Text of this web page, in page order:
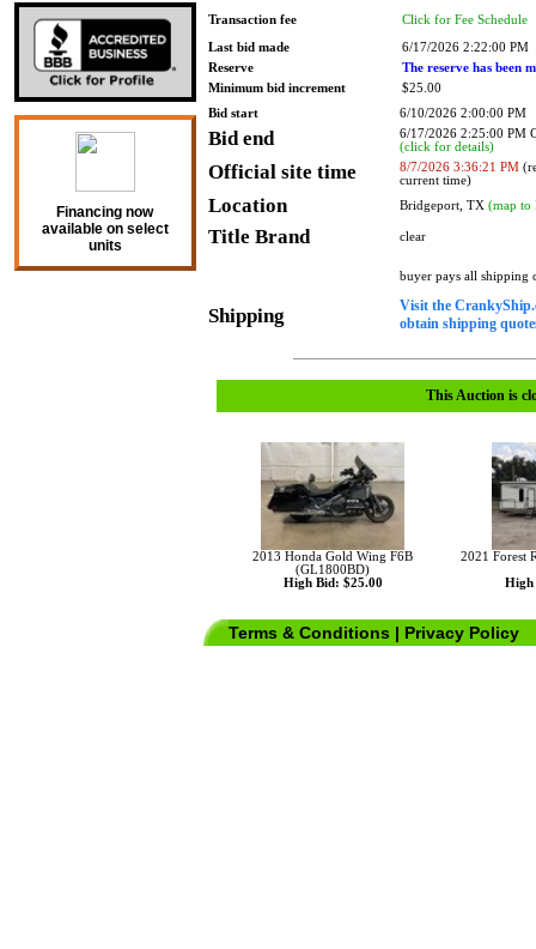
Financing now
available on select
units
Transaction fee Click for Fee Schedule
Last bid made
6/17/2026 2:22:00 PM
Reserve
The reserve has been
Minimum bid increment
$25.00
Bid start
6/10/2026 2:00:00 PM
Bid end
6/17/2026 2:25:00 PM
(click for details)
Official site time 8/7/2026 3:36:21 PM
current time)
Location Bridgeport, TX (map to
Title Brand clear
Shipping
buyer pays all shipping
Visit the
obtain shipping
This Auction is
2013 Honda Gold Wing F6B
(GL1800BD)
High Bid: $25.00
2021 Forest
High
Terms & Conditions | Privacy Policy